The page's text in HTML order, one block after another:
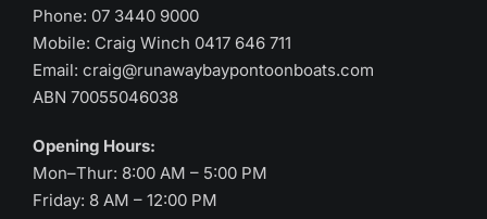
Phone: 07 3440 9000
Mobile: Craig Winch 0417 646 711
Email:craig@runawaybaypontoonboats.com
ABN 70055046038
Opening Hours:
Mon–Thur: 8:00 AM – 5:00 PM
Friday: 8 AM – 12:00 PM